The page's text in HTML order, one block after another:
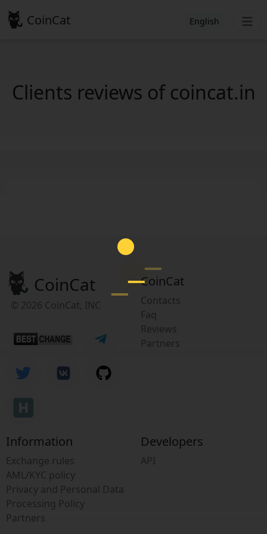
CoinCat English
Clients reviews of coincat.in
CoinCat
© 2026 CoinCat, INC
CoinCat
Contacts
Faq
Reviews
Partners
Information
Exchange rules
AML/KYC policy
Privacy and Personal Data
Processing Policy
Partners
Developers
API